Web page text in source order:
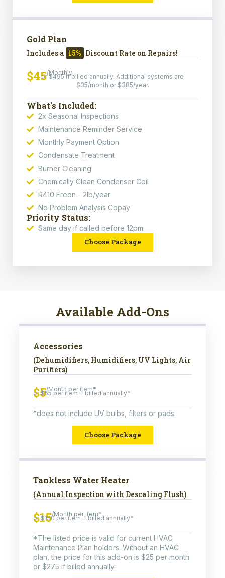
Gold Plan
Includes a 15% Discount Rate on Repairs!
$45/Monthly
or $495 if billed annually. Additional systems are
$35/month or $385/year.
What's Included:
2x Seasonal Inspections
Maintenance Reminder Service
Monthly Payment Option
Condensate Treatment
Burner Cleaning
Chemically Clean Condenser Coil
R410 Freon - 2lb/year
No Problem Analysis Copay
Priority Status:
Same day if called before 12pm
Choose Package
Available Add-Ons
Accessories
(Dehumidifiers, Humidifiers, UV Lights, Air
Purifiers)
$5/Month per item*
or $55 per item if billed annually*
*does not include UV bulbs, filters or pads.
Choose Package
Tankless Water Heater
(Annual Inspection with Descaling Flush)
$15/Month per item*
or $150 per item if billed annually*
*The listed price is valid for current HVAC
Maintenance Plan holders. Without an HVAC
plan, the price for this add-on is $25 per month
or $275 if billed annually.